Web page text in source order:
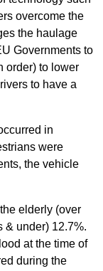
overcome the
the haulage
Governments to
order) to lower
to have a
in
were
the vehicle
elderly (over
& under) 12.7%.
at the time of
during the